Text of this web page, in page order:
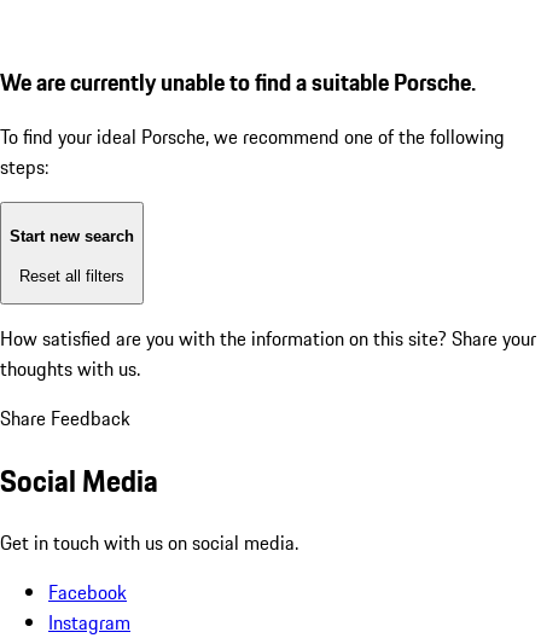
We are currently unable to find a suitable Porsche.
To find your ideal Porsche, we recommend one of the following
steps:
Start new search
Reset all filters
How satisfied are you with the information on this site? Share your
thoughts with us.
Share Feedback
Social Media
Get in touch with us on social media.
Facebook
Instagram